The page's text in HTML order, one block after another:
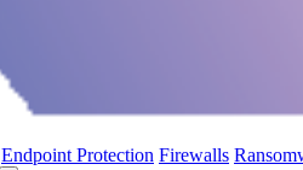
Endpoint Protection Firewalls